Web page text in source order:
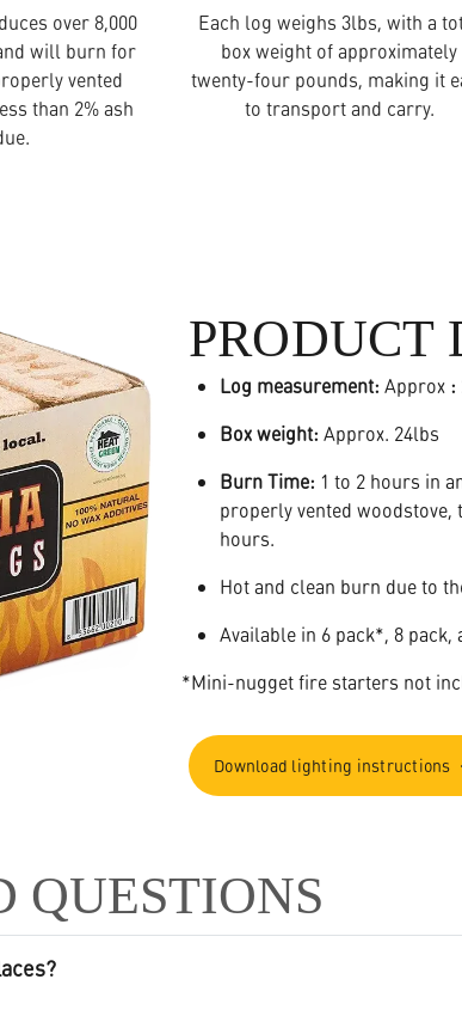
over 8,000
will burn for
vented
than 2% ash
Each log weighs 3lbs, with a
box weight of approximately
twenty-four pounds, making it
to transport and carry.
PRODUCT
Log measurement: Approx :
Box weight: Approx. 24lbs
Burn Time: 1 to 2 hours in
properly vented
hours.
Hot and clean burn due to
Available in 6 pack*, 8
*Mini-nugget fire starters not
Download lighting instructions
QUESTIONS